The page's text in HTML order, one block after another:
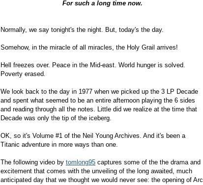
For such a long time now.
Normally, we say tonight's the night. But, today's the day.
Somehow, in the miracle of all miracles, the Holy Grail arrives!
Hell freezes over. Peace in the Mid-east. World hunger is solved.
Poverty erased.
We look back to the day in 1977 when we picked up the 3 LP Decade
and spent what seemed to be an entire afternoon playing the 6 sides
and reading through all the notes. Little did we realize at the time that
Decade was only the tip of the iceberg.
OK, so it's Volume #1 of the Neil Young Archives. And it's been a
Titanic adventure in more ways than one.
The following video by tomlong95 captures some of the the drama and
excitement that comes with the unveiling of the long awaited, much
anticipated day that we thought we would never see: the opening of Arc